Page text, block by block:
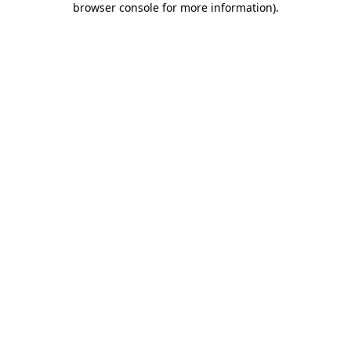
browser console for more information).